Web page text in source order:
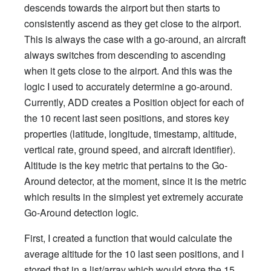
descends towards the airport but then starts to
consistently ascend as they get close to the airport.
This is always the case with a go-around, an aircraft
always switches from descending to ascending
when it gets close to the airport. And this was the
logic I used to accurately determine a go-around.
Currently, ADD creates a Position object for each of
the 10 recent last seen positions, and stores key
properties (latitude, longitude, timestamp, altitude,
vertical rate, ground speed, and aircraft identifier).
Altitude is the key metric that pertains to the Go-
Around detector, at the moment, since it is the metric
which results in the simplest yet extremely accurate
Go-Around detection logic.
First, I created a function that would calculate the
average altitude for the 10 last seen positions, and I